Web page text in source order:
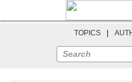
TOPICS
Search